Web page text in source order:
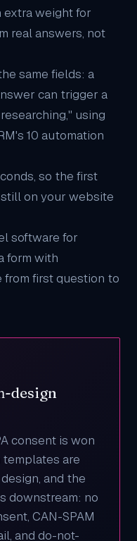
extra weight for
real answers, not
same fields: a
can trigger a
using
10 automation
so the first
on your website
software for
form with
first question to
design
consent is won
are
and the
downstream: no
CAN-SPAM
and do-not-